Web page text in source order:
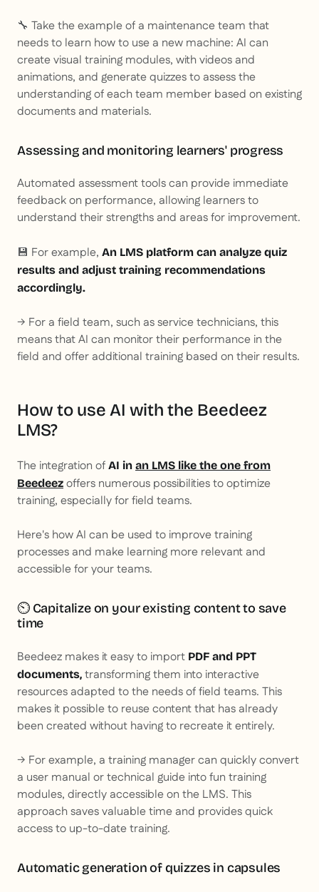
🔧 Take the example of a maintenance team that
needs to learn how to use a new machine: AI can
create visual training modules, with videos and
animations, and generate quizzes to assess the
understanding of each team member based on existing
documents and materials.
Assessing and monitoring learners' progress
Automated assessment tools can provide immediate
feedback on performance, allowing learners to
understand their strengths and areas for improvement.
💾 For example, An LMS platform can analyze quiz
results and adjust training recommendations
accordingly.
→ For a field team, such as service technicians, this
means that AI can monitor their performance in the
field and offer additional training based on their results.
How to use AI with the Beedeez
LMS?
The integration of AI in an LMS like the one from
Beedeez offers numerous possibilities to optimize
training, especially for field teams.
Here's how AI can be used to improve training
processes and make learning more relevant and
accessible for your teams.
⏲️ Capitalize on your existing content to save
time
Beedeez makes it easy to import PDF and PPT
documents, transforming them into interactive
resources adapted to the needs of field teams. This
makes it possible to reuse content that has already
been created without having to recreate it entirely.
→ For example, a training manager can quickly convert
a user manual or technical guide into fun training
modules, directly accessible on the LMS. This
approach saves valuable time and provides quick
access to up-to-date training.
Automatic generation of quizzes in capsules